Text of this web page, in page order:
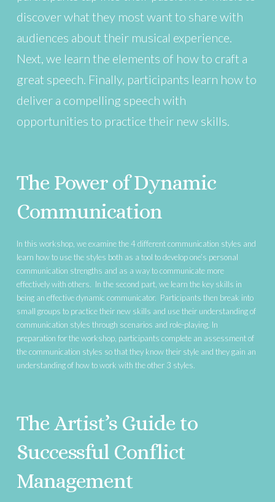
discover what they most want to share with
audiences about their musical experience.
Next, we learn the elements of how to craft a
great speech. Finally, participants learn how to
deliver a compelling speech with
opportunities to practice their new skills.
The Power of Dynamic
Communication
In this workshop, we examine the 4 different communication styles and
learn how to use the styles both as a tool to develop one’s personal
communication strengths and as a way to communicate more
effectively with others. In the second part, we learn the key skills in
being an effective dynamic communicator. Participants then break into
small groups to practice their new skills and use their understanding of
communication styles through scenarios and role-playing. In
preparation for the workshop, participants complete an assessment of
the communication styles so that they know their style and they gain an
understanding of how to work with the other 3 styles.
The Artist’s Guide to
Successful Conflict
Management